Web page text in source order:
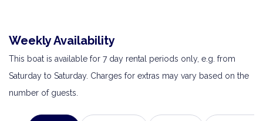
Weekly Availability
This boat is available for 7 day rental periods only, e.g. from
Saturday to Saturday. Charges for extras may vary based on the
number of guests.